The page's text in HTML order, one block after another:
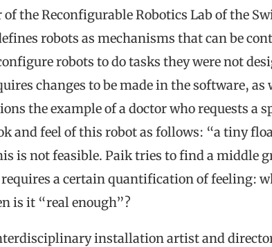
the Reconfigurable Robotics Lab of the
robots as mechanisms that can be
robots to do tasks they were not
changes to be made in the software, as
the example of a doctor who requests a
and feel of this robot as follows: “a tiny
is not feasible. Paik tries to find a middle
a certain quantification of feeling:
is it “real enough”?
installation artist and